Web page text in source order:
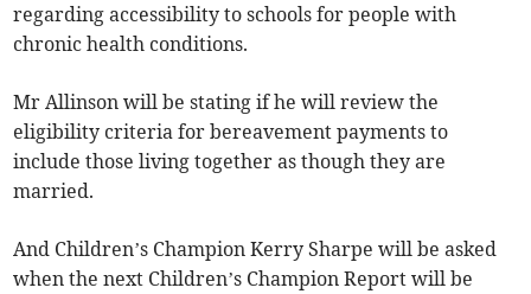
regarding accessibility to schools for people with
chronic health conditions.
Mr Allinson will be stating if he will review the
eligibility criteria for bereavement payments to
include those living together as though they are
married.
And Children’s Champion Kerry Sharpe will be asked
when the next Children’s Champion Report will be